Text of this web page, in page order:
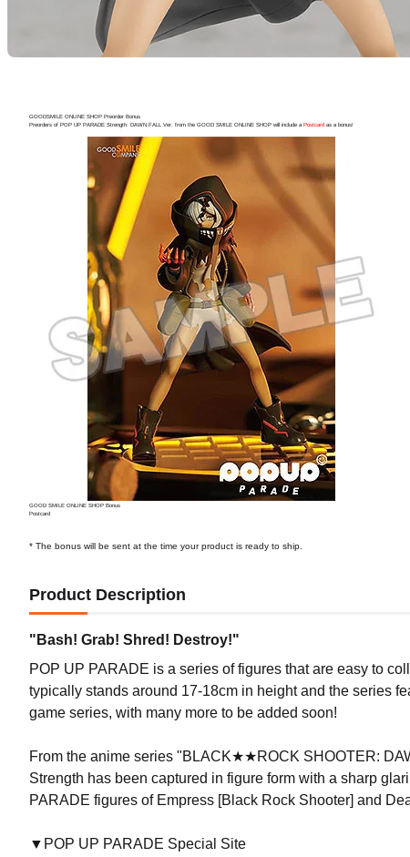
GOODSMILE ONLINE SHOP Preorder Bonus
Preorders of POP UP PARADE Strength: DAWN FALL Ver. from the GOOD SMILE ONLINE SHOP will include a Postcard as a bonus!
GOOD SMILE ONLINE SHOP Bonus
Postcard
* The bonus will be sent at the time your product is ready to ship.
Product Description
"Bash! Grab! Shred! Destroy!"
POP UP PARADE is a series of figures that are easy to
typically stands around 17-18cm in height and the series
game series, with many more to be added soon!
From the anime series "BLACK★★ROCK SHOOTER:
Strength has been captured in figure form with a sharp
PARADE figures of Empress [Black Rock Shooter] and
▼POP UP PARADE Special Site